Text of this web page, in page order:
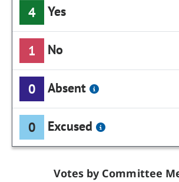
4 Yes
1 No
0 Absent
0 Excused
Votes by Committee